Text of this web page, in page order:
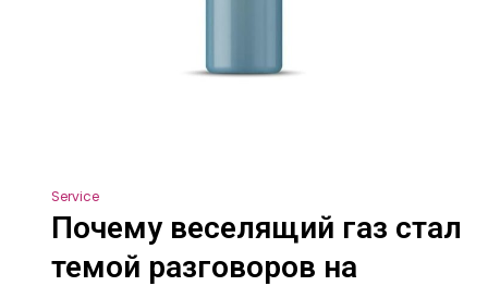
Service
Почему веселящий газ стал
темой разговоров на